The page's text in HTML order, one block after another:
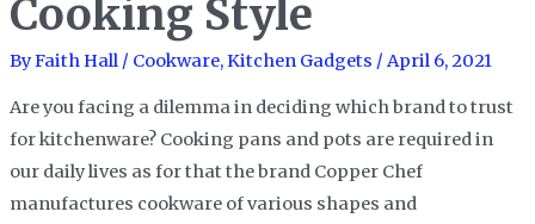
Popovers
Cooking Style
ByFaith Hall / Cookware,Kitchen Gadgets / April 6, 2021
Are you facing a dilemma in deciding which brand to trust
for kitchenware? Cooking pans and pots are required in
our daily lives as for that the brand Copper Chef
manufactures cookware of various shapes and